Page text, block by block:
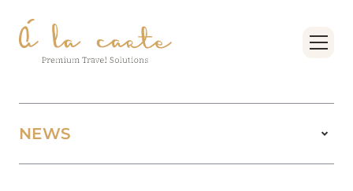
NEWS